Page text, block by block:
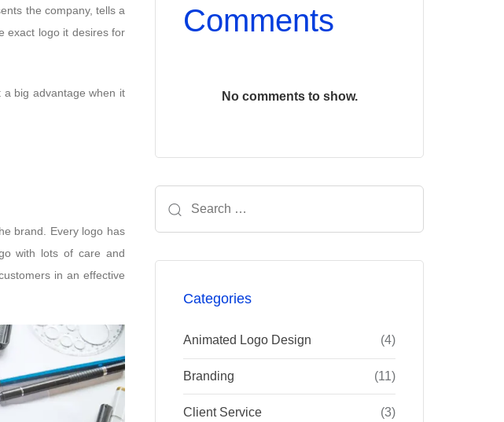
the company, tells a
exact logo it desires for
big advantage when it
brand. Every logo has
with lots of care and
in an effective
Comments
No comments to show.
for:
Categories
Animated Logo Design (4)
Branding (11)
Client Service (3)